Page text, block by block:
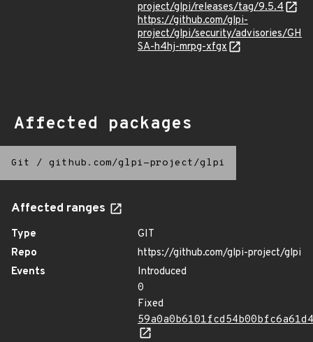
project/glpi/releases/tag/9.5.4
https://github.com/glpi-
project/glpi/security/advisories/GH
SA-h4hj-mrpg-xfgx
Affected packages
Git / github.com/glpi-project/glpi
Affected ranges
Type
GIT
Repo
https://github.com/glpi-project/glpi
Events
Introduced
0
Fixed